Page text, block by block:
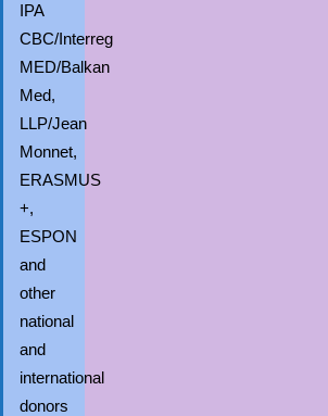
IPA
CBC/Interreg
MED/Balkan
Med,
LLP/Jean
Monnet,
ERASMUS
+,
ESPON
and
other
national
and
international
donors